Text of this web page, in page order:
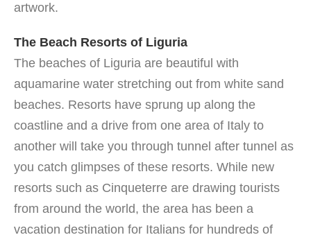
artwork.
The Beach Resorts of Liguria
The beaches of Liguria are beautiful with
aquamarine water stretching out from white sand
beaches. Resorts have sprung up along the
coastline and a drive from one area of Italy to
another will take you through tunnel after tunnel as
you catch glimpses of these resorts. While new
resorts such as Cinqueterre are drawing tourists
from around the world, the area has been a
vacation destination for Italians for hundreds of